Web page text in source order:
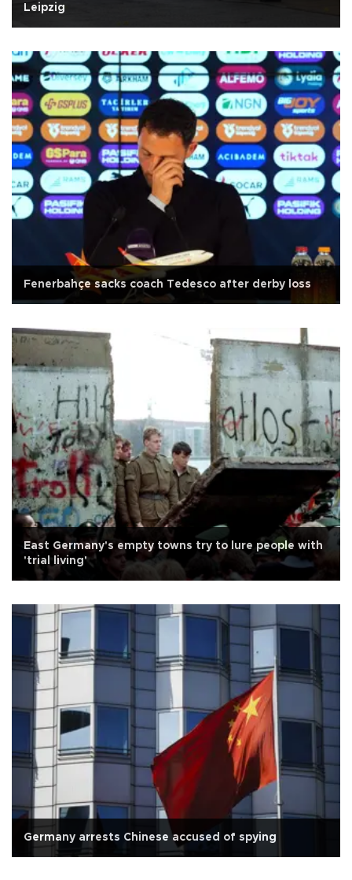
Leipzig
Fenerbahçe sacks coach Tedesco after derby loss
East Germany's empty towns try to lure people with
'trial living'
Germany arrests Chinese accused of spying